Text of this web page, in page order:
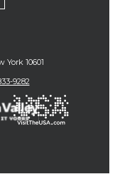
10601
9282